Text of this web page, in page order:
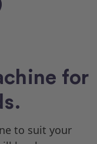
for
to suit your